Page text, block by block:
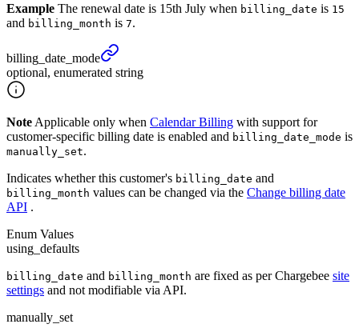
Example The renewal date is 15th July when billing_date is 15
and billing_month is 7.
billing_ date_ mode
optional, enumerated string
Note Applicable only when Calendar Billing with support for
customer-specific billing date is enabled and billing_date_mode is
manually_set.
Indicates whether this customer's billing_date and
billing_month values can be changed via the Change billing date
API .
Enum Values
using_defaults
billing_date and billing_month are fixed as per Chargebee site
settings and not modifiable via API.
manually_set